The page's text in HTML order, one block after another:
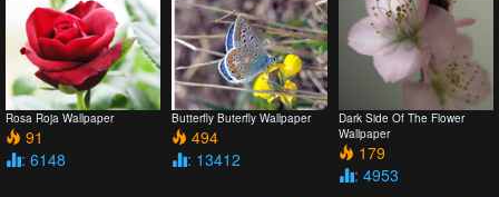
Rosa Roja Wallpaper
91
: 6148
Butterfly Buterfly Wallpaper
494
: 13412
Dark Side Of The Flower
Wallpaper
179
: 4953